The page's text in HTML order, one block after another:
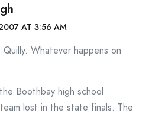
AT 3:56 AM
Quilly. Whatever happens on
Boothbay high school
lost in the state finals. The